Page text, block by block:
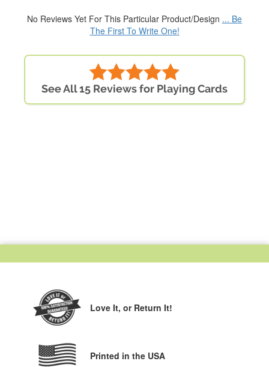
No Reviews Yet For This Particular Product/Design ... Be
The First To Write One!
See All 15 Reviews for Playing Cards
Love It, or Return It!
Printed in the USA